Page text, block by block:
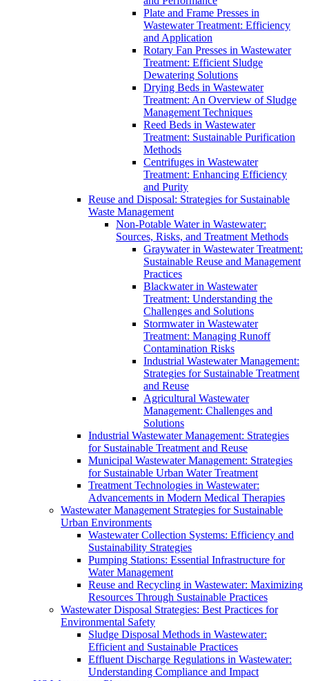
Plate and Frame Presses in
Wastewater Treatment: Efficiency
and Application
Rotary Fan Presses in Wastewater
Treatment: Efficient Sludge
Dewatering Solutions
Drying Beds in Wastewater
Treatment: An Overview of Sludge
Management Techniques
Reed Beds in Wastewater
Treatment: Sustainable Purification
Methods
Centrifuges in Wastewater
Treatment: Enhancing Efficiency
and Purity
Reuse and Disposal: Strategies for Sustainable
Waste Management
Non-Potable Water in Wastewater:
Sources, Risks, and Treatment Methods
Graywater in Wastewater Treatment:
Sustainable Reuse and Management
Practices
Blackwater in Wastewater
Treatment: Understanding the
Challenges and Solutions
Stormwater in Wastewater
Treatment: Managing Runoff
Contamination Risks
Industrial Wastewater Management:
Strategies for Sustainable Treatment
and Reuse
Agricultural Wastewater
Management: Challenges and
Solutions
Industrial Wastewater Management: Strategies
for Sustainable Treatment and Reuse
Municipal Wastewater Management: Strategies
for Sustainable Urban Water Treatment
Treatment Technologies in Wastewater:
Advancements in Modern Medical Therapies
Wastewater Management Strategies for Sustainable
Urban Environments
Wastewater Collection Systems: Efficiency and
Sustainability Strategies
Pumping Stations: Essential Infrastructure for
Water Management
Reuse and Recycling in Wastewater: Maximizing
Resources Through Sustainable Practices
Wastewater Disposal Strategies: Best Practices for
Environmental Safety
Sludge Disposal Methods in Wastewater:
Efficient and Sustainable Practices
Effluent Discharge Regulations in Wastewater:
Understanding Compliance and Impact